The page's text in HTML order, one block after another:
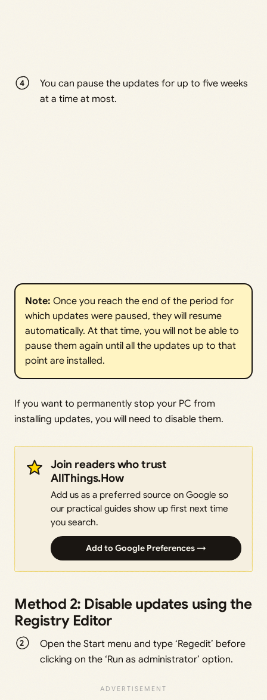
You can pause the updates for up to five weeks
at a time at most.
Note: Once you reach the end of the period for
which updates were paused, they will resume
automatically. At that time, you will not be able to
pause them again until all the updates up to that
point are installed.
If you want to permanently stop your PC from
installing updates, you will need to disable them.
Join readers who trust
AllThings.How
Add us as a preferred source on Google so
our practical guides show up first next time
you search.
Add to Google Preferences →
Method 2: Disable updates using the
Registry Editor
Open the Start menu and type ‘Regedit’ before
clicking on the ‘Run as administrator’ option.